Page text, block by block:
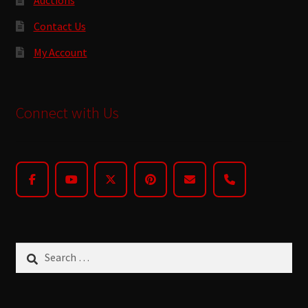
Contact Us
My Account
Connect with Us
for: